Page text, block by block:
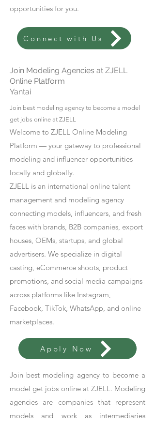
opportunities for you.
Connect with Us
Join Modeling Agencies at ZJELL
Online Platform
Yantai
Join best modeling agency to become a model
get jobs online at ZJELL
Welcome to ZJELL Online Modeling
Platform — your gateway to professional
modeling and influencer opportunities
locally and globally.
ZJELL is an international online talent
management and modeling agency
connecting models, influencers, and fresh
faces with brands, B2B companies, export
houses, OEMs, startups, and global
advertisers. We specialize in digital
casting, eCommerce shoots, product
promotions, and social media campaigns
across platforms like Instagram,
Facebook, TikTok, WhatsApp, and online
marketplaces.
Apply Now
Join best modeling agency to become a
model get jobs online at ZJELL. Modeling
agencies are companies that represent
models and work as intermediaries